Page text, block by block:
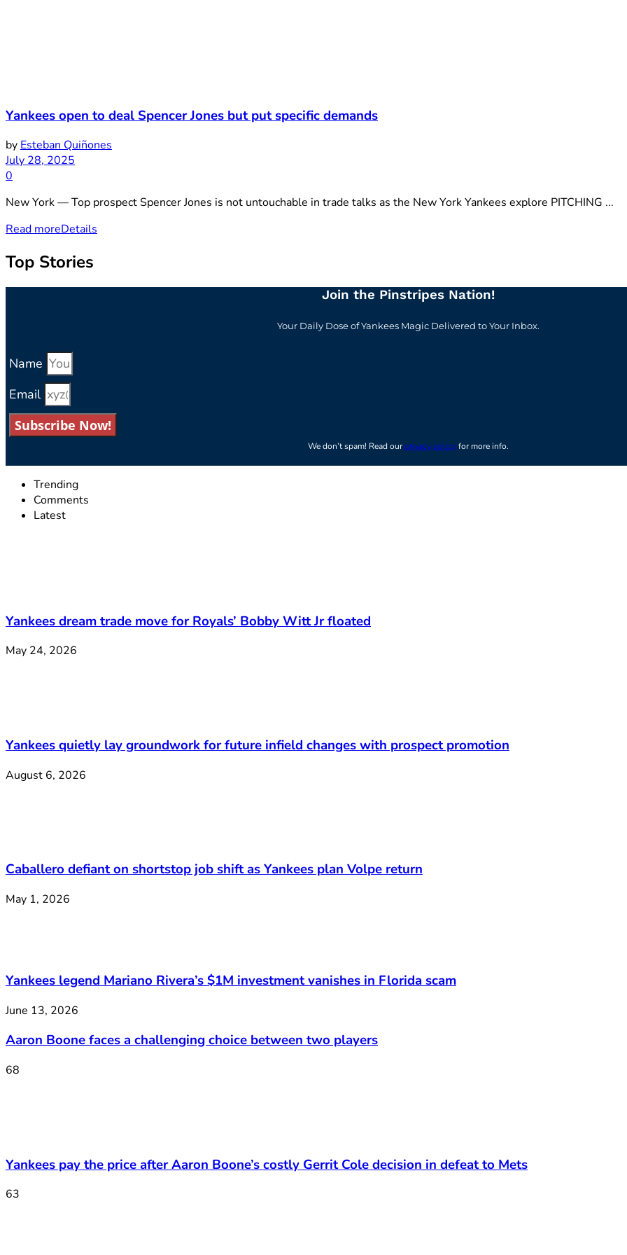
Yankees open to deal Spencer Jones but put specific demands
by Esteban Quiñones
July 28, 2025
0
New York — Top prospect Spencer Jones is not untouchable in trade talks as the New York Yankees explore PITCHING ...
Read moreDetails
Top Stories
Join the Pinstripes Nation!
Your Daily Dose of Yankees Magic Delivered to Your Inbox.
Name
Email
Subscribe Now!
We don’t spam! Read ourprivacy policyfor more info.
Trending
Comments
Latest
Yankees dream trade move for Royals’ Bobby Witt Jr floated
May 24, 2026
Yankees quietly lay groundwork for future infield changes with prospect promotion
August 6, 2026
Caballero defiant on shortstop job shift as Yankees plan Volpe return
May 1, 2026
Yankees legend Mariano Rivera’s $1M investment vanishes in Florida scam
June 13, 2026
Aaron Boone faces a challenging choice between two players
68
Yankees pay the price after Aaron Boone’s costly Gerrit Cole decision in defeat to Mets
63